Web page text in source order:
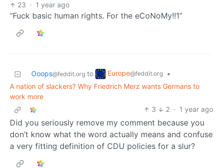
23 · 1 year ago
“Fuck basic human rights. For the eCoNoMy!!1”
Ooops@feddit.org to Europe@feddit.org
•
A nation of slackers? Why Friedrich Merz wants Germans to
work more
3
2 · 1 year ago
Did you seriously remove my comment because you
don’t know what the word actually means and confuse
a very fitting definition of CDU policies for a slur?